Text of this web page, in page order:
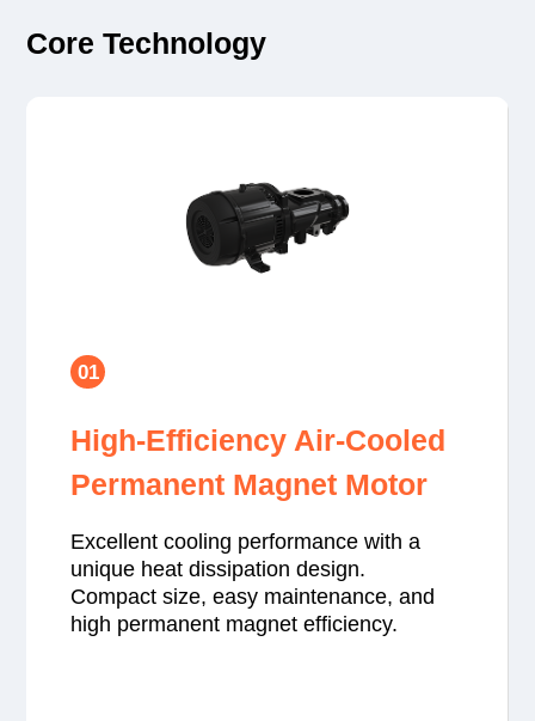
Core Technology
01
High-Efficiency Air-Cooled
Permanent Magnet Motor
Excellent cooling performance with a
unique heat dissipation design.
Compact size, easy maintenance, and
high permanent magnet efficiency.